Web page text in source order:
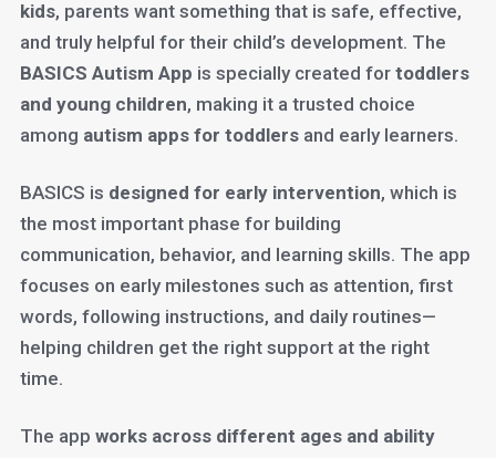
kids, parents want something that is safe, effective,
and truly helpful for their child’s development. The
BASICS Autism App is specially created for toddlers
and young children, making it a trusted choice
among autism apps for toddlersand early learners.
BASICS is designed for early intervention, which is
the most important phase for building
communication, behavior, and learning skills. The app
focuses on early milestones such as attention, first
words, following instructions, and daily routines—
helping children get the right support at the right
time.
The app works across different ages and ability